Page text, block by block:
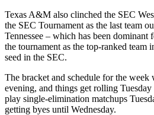
Texas A&M also clinched the SEC
the SEC Tournament as the last team
Tennessee – which has been dominant
the tournament as the top-ranked team
seed in the SEC.
The bracket and schedule for the week
evening, and things get rolling
play single-elimination matchups
getting byes until Wednesday.